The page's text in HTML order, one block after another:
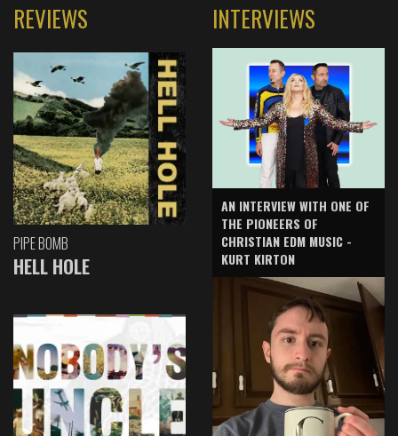
REVIEWS
PIPE BOMB
HELL HOLE
INTERVIEWS
AN INTERVIEW WITH ONE OF
THE PIONEERS OF
CHRISTIAN EDM MUSIC -
KURT KIRTON